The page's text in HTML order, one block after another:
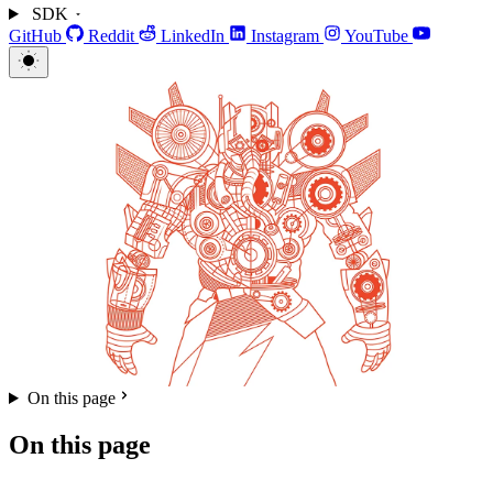
SDK
GitHub
Reddit LinkedIn Instagram YouTube
On this page
On this page